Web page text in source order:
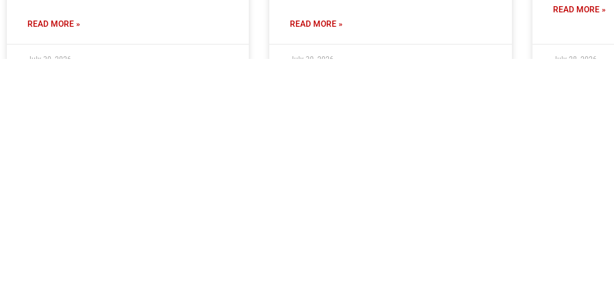
READ MORE »
July 30, 2026
READ MORE »
July 30, 2026
READ MORE »
July 28, 2026